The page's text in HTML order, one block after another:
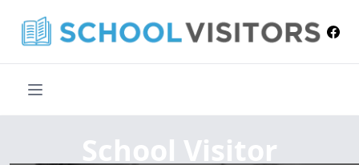
School Visitor